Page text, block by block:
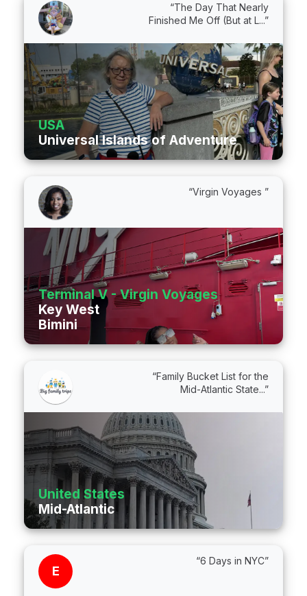
“The Day That Nearly
Finished Me Off (But at L...”
USA
Universal Islands of Adventure
“Virgin Voyages ”
Terminal V - Virgin Voyages
Key West
Bimini
“Family Bucket List for the
Mid-Atlantic State...”
United States
Mid-Atlantic
E
“6 Days in NYC”